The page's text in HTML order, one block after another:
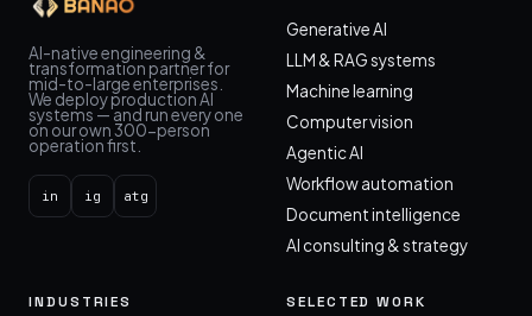
AI-native engineering &
transformation partner for
mid-to-large enterprises.
We deploy production AI
systems — and run every one
on our own 300-person
operation first.
in ig atg
Generative AI
LLM & RAG systems
Machine learning
Computer vision
Agentic AI
Workflow automation
Document intelligence
AI consulting & strategy
INDUSTRIES SELECTED WORK